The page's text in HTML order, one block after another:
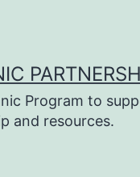
Program to
and resources.